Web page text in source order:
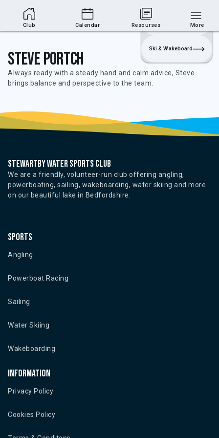
Club Area
Login
Sailing
Ski & Wakeboard
Steve Portch
Always ready with a steady hand and calm advice, Steve
brings balance and perspective to the team.
Stewartby water sports club
We are a friendly, volunteer-run club offering angling,
powerboating, sailing, wakeboarding, water skiing and more
on our beautiful lake in Bedfordshire.
Sports
Angling
Powerboat Racing
Sailing
Water Skiing
Wakeboarding
Information
Privacy Policy
Cookies Policy
Club Calendar Resourses More